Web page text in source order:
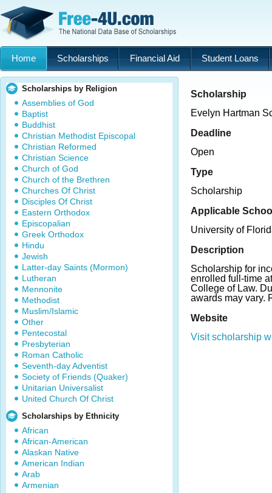
Home Scholarships Financial Aid Student Loans
Scholarships by Religion
Assemblies of God
Baptist
Buddhist
Christian Methodist Episcopal
Christian Reformed
Christian Science
Church of God
Church of the Brethren
Churches Of Christ
Disciples Of Christ
Eastern Orthodox
Episcopalian
Greek Orthodox
Hindu
Jewish
Latter-day Saints (Mormon)
Lutheran
Mennonite
Methodist
Muslim/Islamic
Other
Pentecostal
Presbyterian
Roman Catholic
Seventh-day Adventist
Society of Friends (Quaker)
Unitarian Universalist
United Church Of Christ
Scholarships by Ethnicity
African
African-American
Alaskan Native
American Indian
Arab
Armenian
Scholarship
Evelyn Hartman
Deadline
Open
Type
Scholarship
Applicable
University of
Description
Scholarship for
enrolled full-time
College of Law.
awards may vary.
Website
Visit scholarship